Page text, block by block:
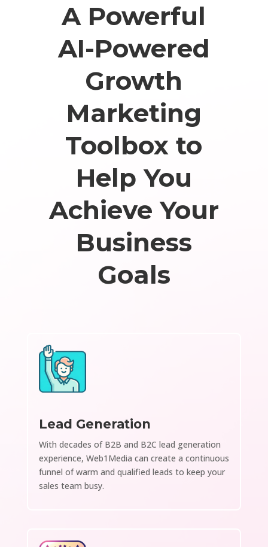
A Powerful
AI-Powered
Growth
Marketing
Toolbox to
Help You
Achieve Your
Business
Goals
Lead Generation
With decades of B2B and B2C lead generation
experience, Web1Media can create a continuous
funnel of warm and qualified leads to keep your
sales team busy.